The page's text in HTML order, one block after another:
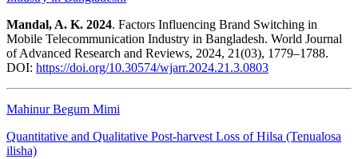
Mandal, A. K. 2024. Factors Influencing Brand Switching in
Mobile Telecommunication Industry in Bangladesh. World Journal
of Advanced Research and Reviews, 2024, 21(03), 1779–1788.
DOI: https://doi.org/10.30574/wjarr.2024.21.3.0803
Mahinur Begum Mimi
Quantitative and Qualitative Post-harvest Loss of Hilsa (Tenualosa
ilisha)